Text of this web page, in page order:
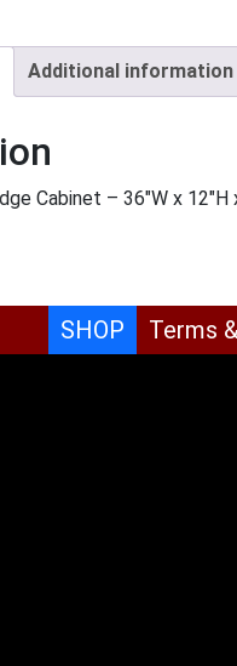
Additional information
Cabinet – 36″W x 12″H
SHOP Terms